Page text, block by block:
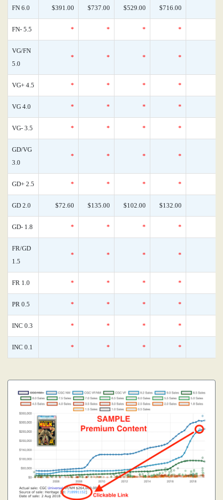
FN 6.0 $391.00 $737.00 $529.00 $716.00
FN- 5.5 * * * *
VG/FN
5.0
* * * *
VG+ 4.5 * * * *
VG 4.0 * * * *
VG- 3.5 * * * *
GD/VG
3.0
* * * *
GD+ 2.5 * * * *
GD 2.0 $72.60 $135.00 $102.00 $132.00
GD- 1.8 * * * *
FR/GD
1.5
* * * *
FR 1.0 * * * *
PR 0.5 * * * *
INC 0.3 * * * *
INC 0.1 * * * *